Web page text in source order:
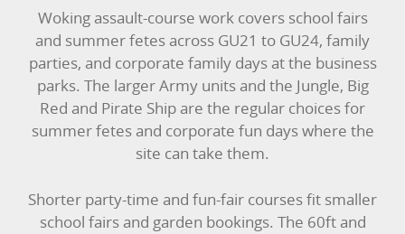
Woking assault-course work covers school fairs
and summer fetes across GU21 to GU24, family
parties, and corporate family days at the business
parks. The larger Army units and the Jungle, Big
Red and Pirate Ship are the regular choices for
summer fetes and corporate fun days where the
site can take them.
Shorter party-time and fun-fair courses fit smaller
school fairs and garden bookings. The 60ft and